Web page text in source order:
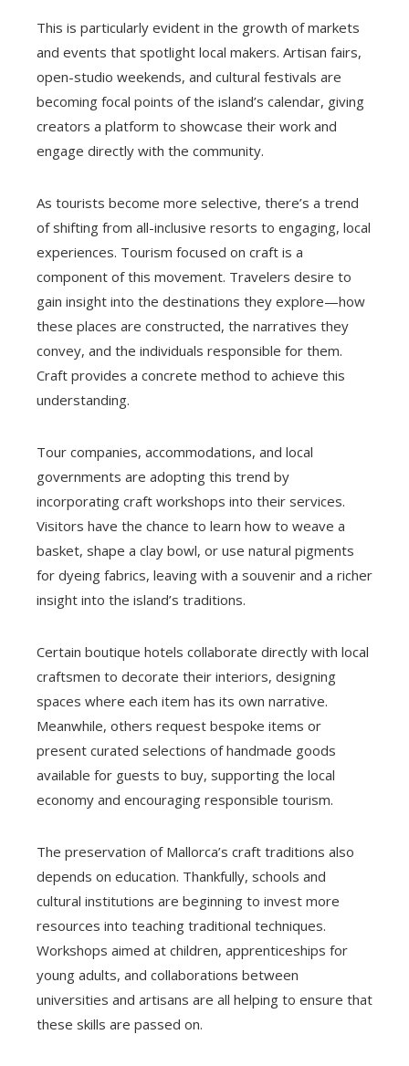
This is particularly evident in the growth of markets
and events that spotlight local makers. Artisan fairs,
open-studio weekends, and cultural festivals are
becoming focal points of the island’s calendar, giving
creators a platform to showcase their work and
engage directly with the community.
As tourists become more selective, there’s a trend
of shifting from all-inclusive resorts to engaging, local
experiences. Tourism focused on craft is a
component of this movement. Travelers desire to
gain insight into the destinations they explore—how
these places are constructed, the narratives they
convey, and the individuals responsible for them.
Craft provides a concrete method to achieve this
understanding.
Tour companies, accommodations, and local
governments are adopting this trend by
incorporating craft workshops into their services.
Visitors have the chance to learn how to weave a
basket, shape a clay bowl, or use natural pigments
for dyeing fabrics, leaving with a souvenir and a richer
insight into the island’s traditions.
Certain boutique hotels collaborate directly with local
craftsmen to decorate their interiors, designing
spaces where each item has its own narrative.
Meanwhile, others request bespoke items or
present curated selections of handmade goods
available for guests to buy, supporting the local
economy and encouraging responsible tourism.
The preservation of Mallorca’s craft traditions also
depends on education. Thankfully, schools and
cultural institutions are beginning to invest more
resources into teaching traditional techniques.
Workshops aimed at children, apprenticeships for
young adults, and collaborations between
universities and artisans are all helping to ensure that
these skills are passed on.